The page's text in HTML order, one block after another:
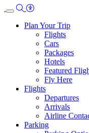
Skip
main
Plan Your Trip
Flights
Cars
Packages
Hotels
Featured
Fly Here
Flights
Departures
Arrivals
Airline
Parking